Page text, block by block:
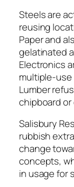
Steels are
reusing
Paper and
gelatinated
Electronics
multiple-
Lumber
chipboard or
Salisbury
rubbish
change
concepts,
in usage for